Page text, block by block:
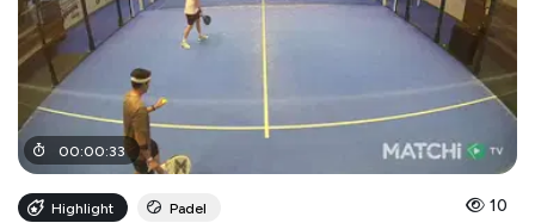
00:00:33
Highlight Padel 10